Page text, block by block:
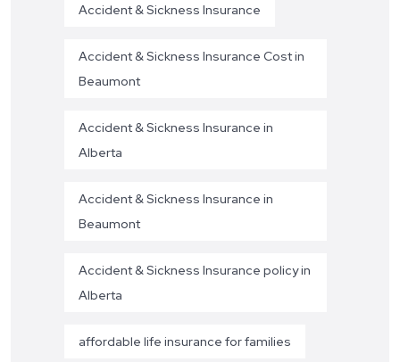
Accident & Sickness Insurance
Accident & Sickness Insurance Cost in
Beaumont
Accident & Sickness Insurance in
Alberta
Accident & Sickness Insurance in
Beaumont
Accident & Sickness Insurance policy in
Alberta
affordable life insurance for families